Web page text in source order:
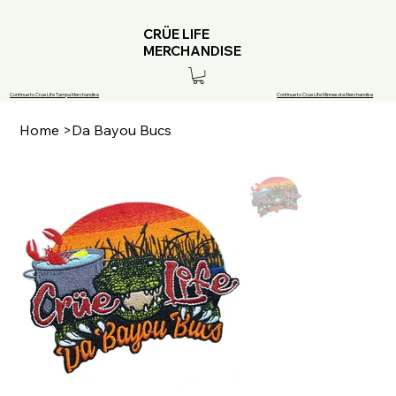
Continue to Crue Life Tampa Merchandise
CRÜE LIFE
MERCHANDISE
Continue to Crue Life Minnesota Merchandise
Home >Da Bayou Bucs